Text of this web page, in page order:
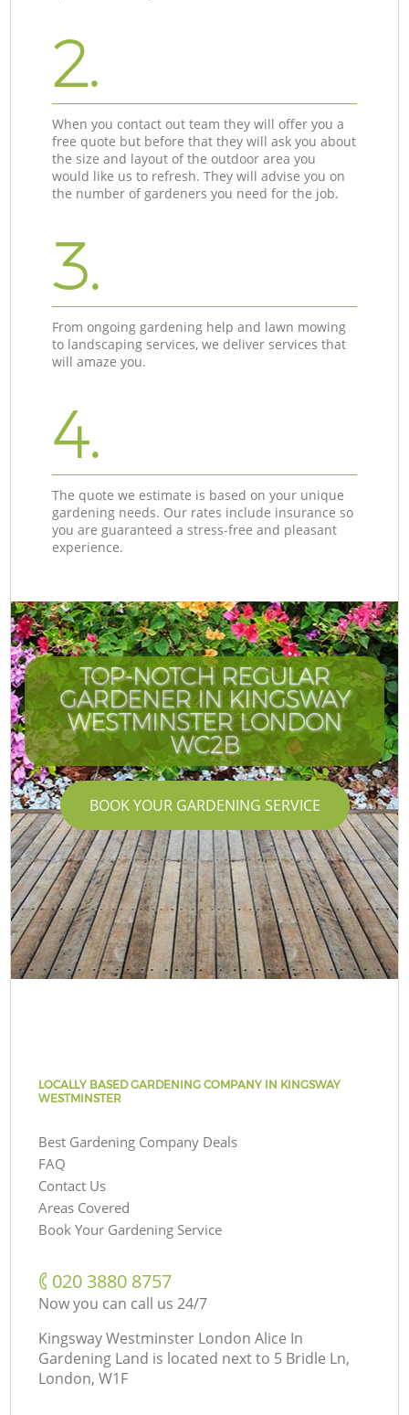
2.
When you contact out team they will offer you a
free quote but before that they will ask you about
the size and layout of the outdoor area you
would like us to refresh. They will advise you on
the number of gardeners you need for the job.
3.
From ongoing gardening help and lawn mowing
to landscaping services, we deliver services that
will amaze you.
4.
The quote we estimate is based on your unique
gardening needs. Our rates include insurance so
you are guaranteed a stress-free and pleasant
experience.
TOP-NOTCH REGULAR
GARDENER IN KINGSWAY
WESTMINSTER LONDON
WC2B
BOOK YOUR GARDENING SERVICE
LOCALLY BASED GARDENING COMPANY IN KINGSWAY
WESTMINSTER
Best Gardening Company Deals
FAQ
Contact Us
Areas Covered
Book Your Gardening Service
‎020 3880 8757
Now you can call us 24/7
Kingsway Westminster London Alice In
Gardening Land is located next to 5 Bridle Ln,
London, W1F